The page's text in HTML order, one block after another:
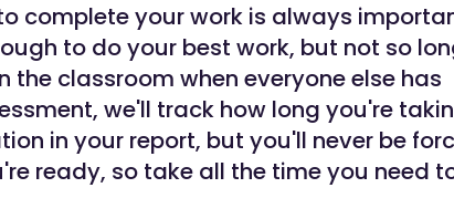
complete your work is always
to do your best work, but not so
the classroom when everyone else has
we'll track how long you're
in your report, but you'll never be
ready, so take all the time you need